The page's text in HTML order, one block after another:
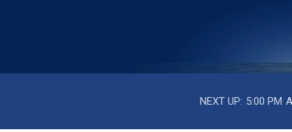
NEXT UP: 5:00 PM